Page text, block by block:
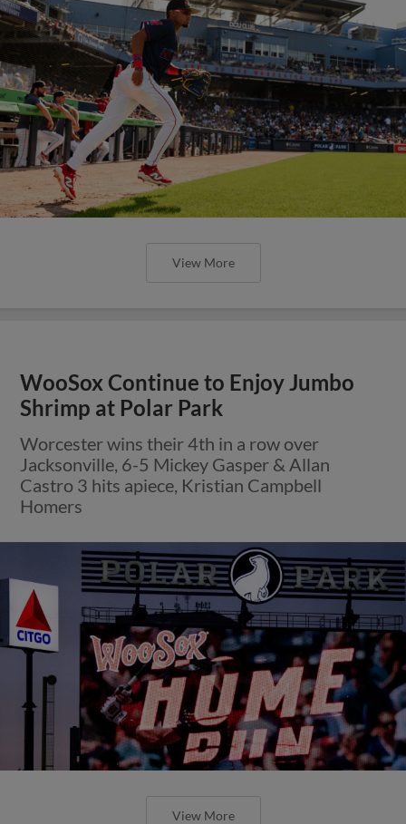
View More
WooSox Continue to Enjoy Jumbo
Shrimp at Polar Park
Worcester wins their 4th in a row over
Jacksonville, 6-5 Mickey Gasper & Allan
Castro 3 hits apiece, Kristian Campbell
Homers
View More